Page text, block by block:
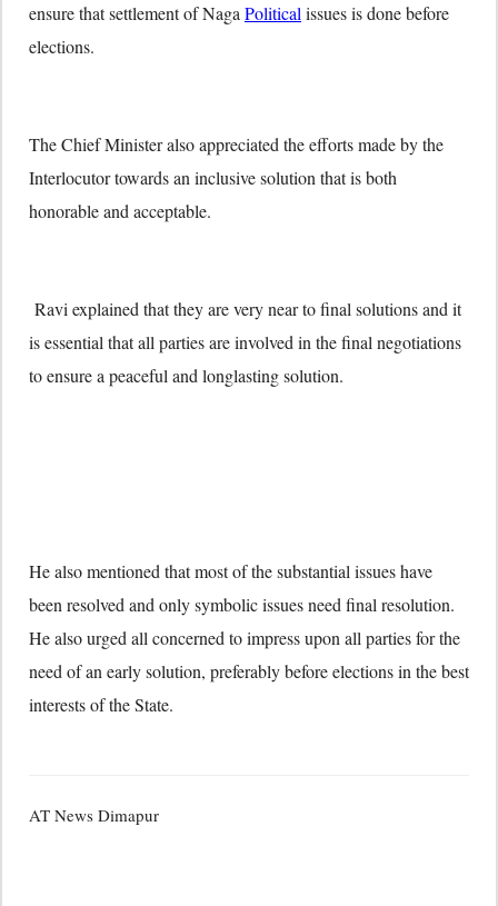
ensure that settlement of Naga Political issues is done before
elections.
The Chief Minister also appreciated the efforts made by the
Interlocutor towards an inclusive solution that is both
honorable and acceptable.
Ravi explained that they are very near to final solutions and it
is essential that all parties are involved in the final negotiations
to ensure a peaceful and longlasting solution.
He also mentioned that most of the substantial issues have
been resolved and only symbolic issues need final resolution.
He also urged all concerned to impress upon all parties for the
need of an early solution, preferably before elections in the best
interests of the State.
AT News Dimapur